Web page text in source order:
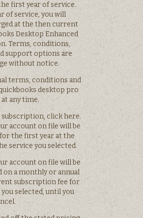
first year of service.
of service, you will
at the then current
Desktop Enhanced
Terms, conditions,
support options are
without notice.
terms, conditions and
desktop pro
at any time.
subscription, click here.
account on file will be
the first year at the
service you selected.
account on file will be
on a monthly or annual
subscription fee for
selected, until you